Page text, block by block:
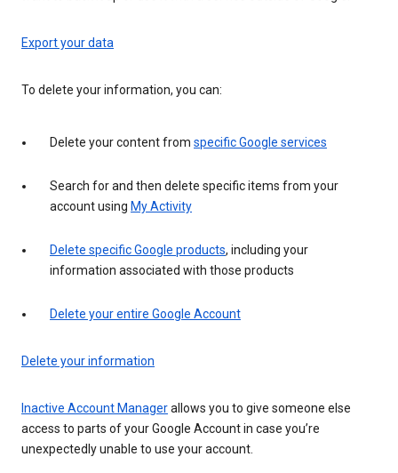
Export your data
To delete your information, you can:
Delete your content from specific Google services
Search for and then delete specific items from your
account using My Activity
Delete specific Google products, including your
information associated with those products
Delete your entire Google Account
Delete your information
Inactive Account Managerallows you to give someone else
access to parts of your Google Account in case you’re
unexpectedly unable to use your account.